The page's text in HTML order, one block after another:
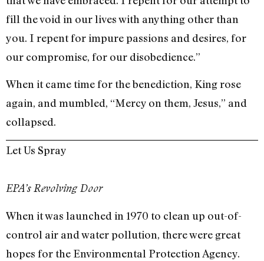
fill the void in our lives with anything other than
you. I repent for impure passions and desires, for
our compromise, for our disobedience.”
When it came time for the benediction, King rose
again, and mumbled, “Mercy on them, Jesus,” and
collapsed.
Let Us Spray
EPA’s Revolving Door
When it was launched in 1970 to clean up out-of-
control air and water pollution, there were great
hopes for the Environmental Protection Agency.